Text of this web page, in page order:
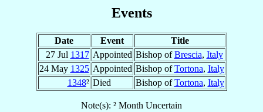
Events
Date Event
Title
27 Jul 1317 Appointed Bishop ofBrescia, Italy
24 May 1325 Appointed Bishop ofTortona, Italy
1348² Died Bishop ofTortona, Italy
Note(s): ² Month Uncertain